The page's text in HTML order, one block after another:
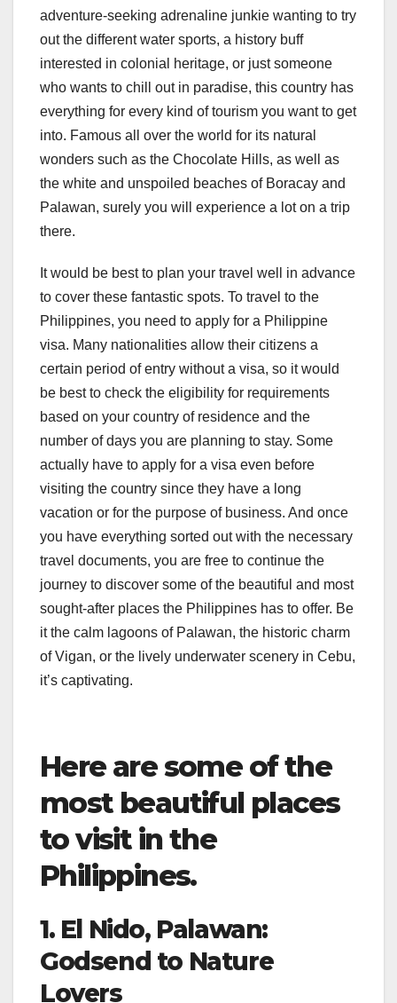
adventure-seeking adrenaline junkie wanting to try
out the different water sports, a history buff
interested in colonial heritage, or just someone
who wants to chill out in paradise, this country has
everything for every kind of tourism you want to get
into. Famous all over the world for its natural
wonders such as the Chocolate Hills, as well as
the white and unspoiled beaches of Boracay and
Palawan, surely you will experience a lot on a trip
there.
It would be best to plan your travel well in advance
to cover these fantastic spots. To travel to the
Philippines, you need to apply for a Philippine
visa. Many nationalities allow their citizens a
certain period of entry without a visa, so it would
be best to check the eligibility for requirements
based on your country of residence and the
number of days you are planning to stay. Some
actually have to apply for a visa even before
visiting the country since they have a long
vacation or for the purpose of business. And once
you have everything sorted out with the necessary
travel documents, you are free to continue the
journey to discover some of the beautiful and most
sought-after places the Philippines has to offer. Be
it the calm lagoons of Palawan, the historic charm
of Vigan, or the lively underwater scenery in Cebu,
it’s captivating.
Here are some of the
most beautiful places
to visit in the
Philippines.
1. El Nido, Palawan:
Godsend to Nature
Lovers